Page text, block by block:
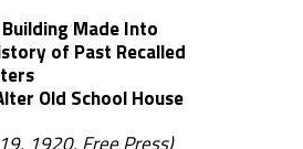
Made Into
of Past Recalled
Old School House